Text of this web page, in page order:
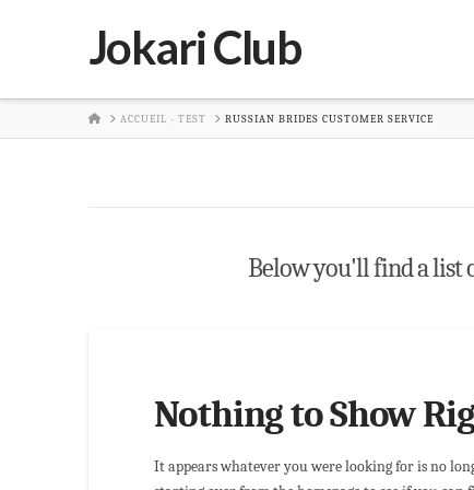
Jokari Club
HOMEACCUEIL - TEST RUSSIAN BRIDES CUSTOMER SERVICE
Below you'll find a list
Nothing to Show
It appears whatever you were looking for is no